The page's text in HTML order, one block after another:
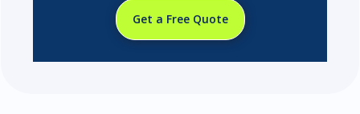
Get a Free Quote